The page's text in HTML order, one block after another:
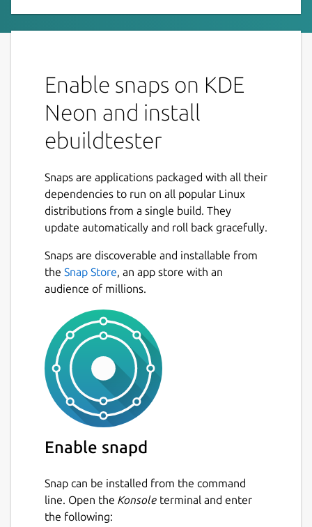
Docker container.
Installation
to be connected via
snap connect ebuildtester:docker-
Usage
local git clone of the portage tree in
/usr/local/git/gentoo
We have added a new ebuild and would like
to verify that the build dependencies are all
correct. We can build the package (ATOM)
ebuildtester \
   --portage-dir /usr/local/git/gentoo \
Enable snaps on KDE
Neon and install
ebuildtester
Snaps are applications packaged with all their
dependencies to run on all popular Linux
distributions from a single build. They
update automatically and roll back gracefully.
Snaps are discoverable and installable from
the Snap Store, an app store with an
audience of millions.
Enable snapd
Snap can be installed from the command
line. Open the Konsole terminal and enter
the following: